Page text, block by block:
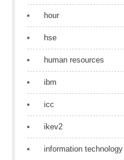
hour
hse
human resources
ibm
icc
ikev2
information technology